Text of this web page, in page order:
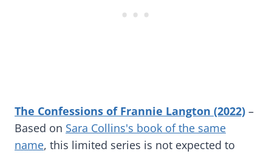
The Confessions of Frannie Langton (2022) –
Based on Sara Collins's book of the same
name, this limited series is not expected to